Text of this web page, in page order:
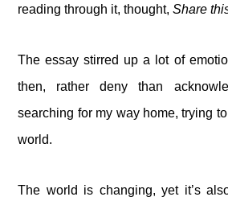
reading through it, thought,Share
The essay stirred up a lot of
then, rather deny than
searching for my way home, trying
world.
The world is changing, yet it’s